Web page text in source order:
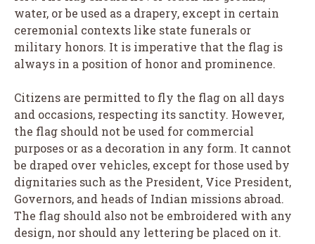
water, or be used as a drapery, except in certain
ceremonial contexts like state funerals or
military honors. It is imperative that the flag is
always in a position of honor and prominence.
Citizens are permitted to fly the flag on all days
and occasions, respecting its sanctity. However,
the flag should not be used for commercial
purposes or as a decoration in any form. It cannot
be draped over vehicles, except for those used by
dignitaries such as the President, Vice President,
Governors, and heads of Indian missions abroad.
The flag should also not be embroidered with any
design, nor should any lettering be placed on it.